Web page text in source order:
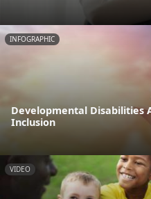
INFOGRAPHIC
Developmental Disabilities
Inclusion
VIDEO